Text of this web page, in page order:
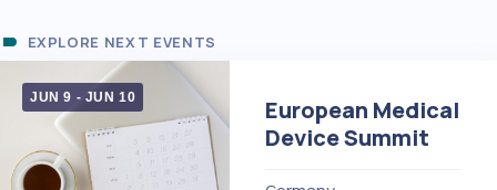
EXPLORE NEXT EVENTS
JUN 9 - JUN 10
European Medical
Device Summit